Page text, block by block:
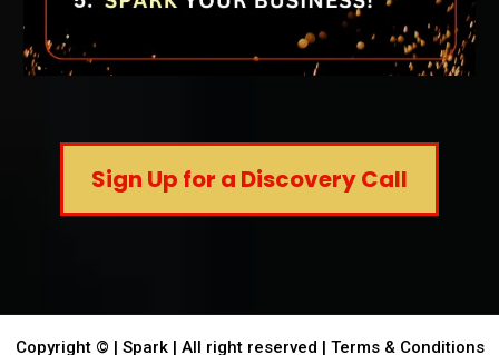
Sign Up for a Discovery Call
Copyright © | Spark | All right reserved | Terms & Conditions